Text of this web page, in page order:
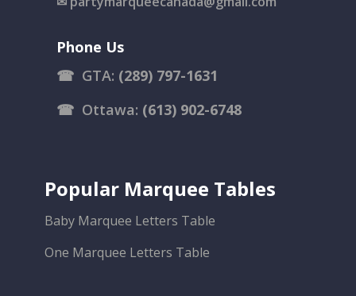
Phone Us
☎ GTA: (289) 797-1631
☎ Ottawa: (613) 902-6748
Popular Marquee Tables
Baby Marquee Letters Table
One Marquee Letters Table